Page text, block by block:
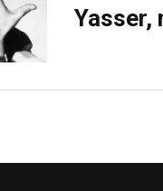
Yasser,